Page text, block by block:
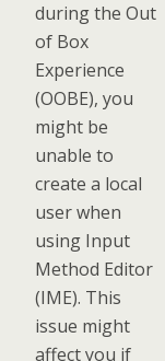
during the Out
of Box
Experience
(OOBE), you
might be
unable to
create a local
user when
using Input
Method Editor
(IME). This
issue might
affect you if